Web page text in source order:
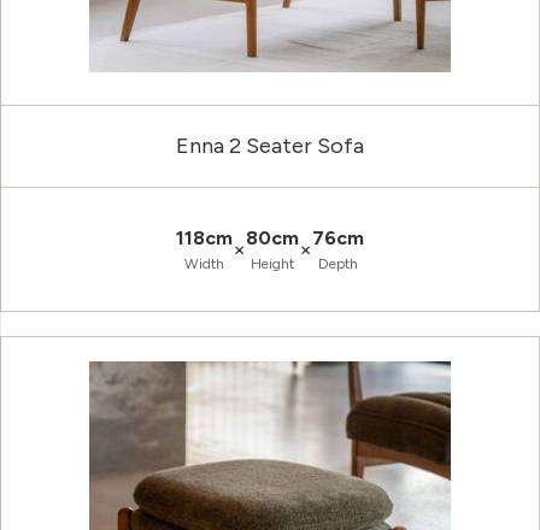
Enna 2 Seater Sofa
118cm
Width
×80cm
Height
×76cm
Depth